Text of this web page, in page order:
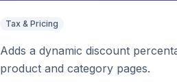
Tax & Pricing
Adds a dynamic discount
product and category pages.